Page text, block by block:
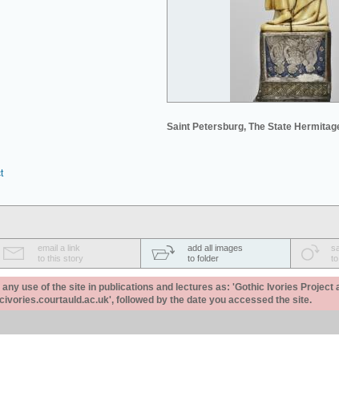
Saint Petersburg, The State
email a link
to this story
add all images
to folder
use of the site in publications and lectures as: 'Gothic Ivories Project
followed by the date you accessed the site.